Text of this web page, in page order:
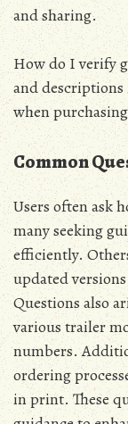
and sharing.
How do I verify
and
when
Common
Users often ask
many seeking
efficiently.
updated
Questions also
various trailer
numbers.
ordering
in print. These